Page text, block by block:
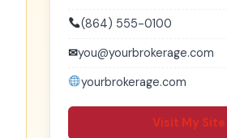
(864) 555-0100
✉you@yourbrokerage.com
yourbrokerage.com
Visit My